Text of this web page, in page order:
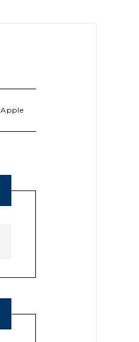
Apple